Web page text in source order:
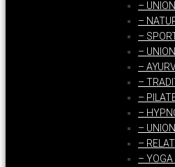
–
–
–
–
–
–
–
–
–
–
– YOGA